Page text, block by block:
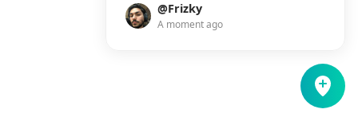
@Frizky
A moment ago